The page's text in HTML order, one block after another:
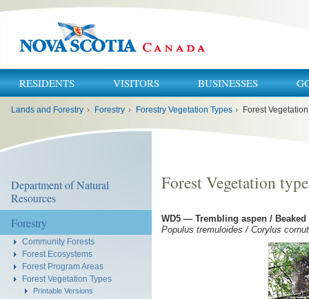
RESIDENTS VISITORS BUSINESSES
Lands and Forestry › Forestry › Forestry Vegetation Types › Forest
Department of Natural
Resources
Forestry
Community Forests
Forest Ecosystems
Forest Program Areas
Forest Vegetation Types
Printable Versions
Forest Vegetation
WD5 — Trembling aspen /
Populus tremuloides / Corylus